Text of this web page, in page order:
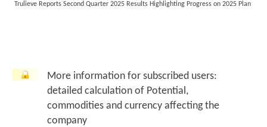
Trulieve Reports Second Quarter 2025 Results Highlighting Progress on 2025 Plan
More information for subscribed users:
detailed calculation of Potential,
commodities and currency affecting the
company